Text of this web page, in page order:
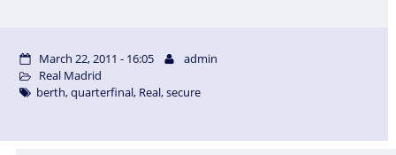
March 22, 2011 - 16:05
admin
Real Madrid
berth,quarterfinal, Real,secure